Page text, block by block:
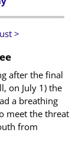
>
after the final
on July 1) the
a breathing
meet the threat
from